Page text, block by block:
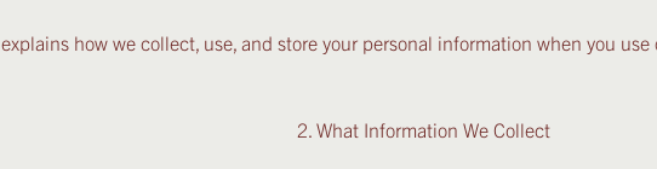
explains how we collect, use, and store your personal information when you use
2. What Information We Collect